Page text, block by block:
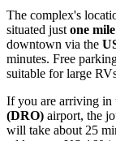
The complex's
situated just one mile
downtown via the
minutes. Free
suitable for large
If you are arriving in
(DRO) airport, the
will take about 25